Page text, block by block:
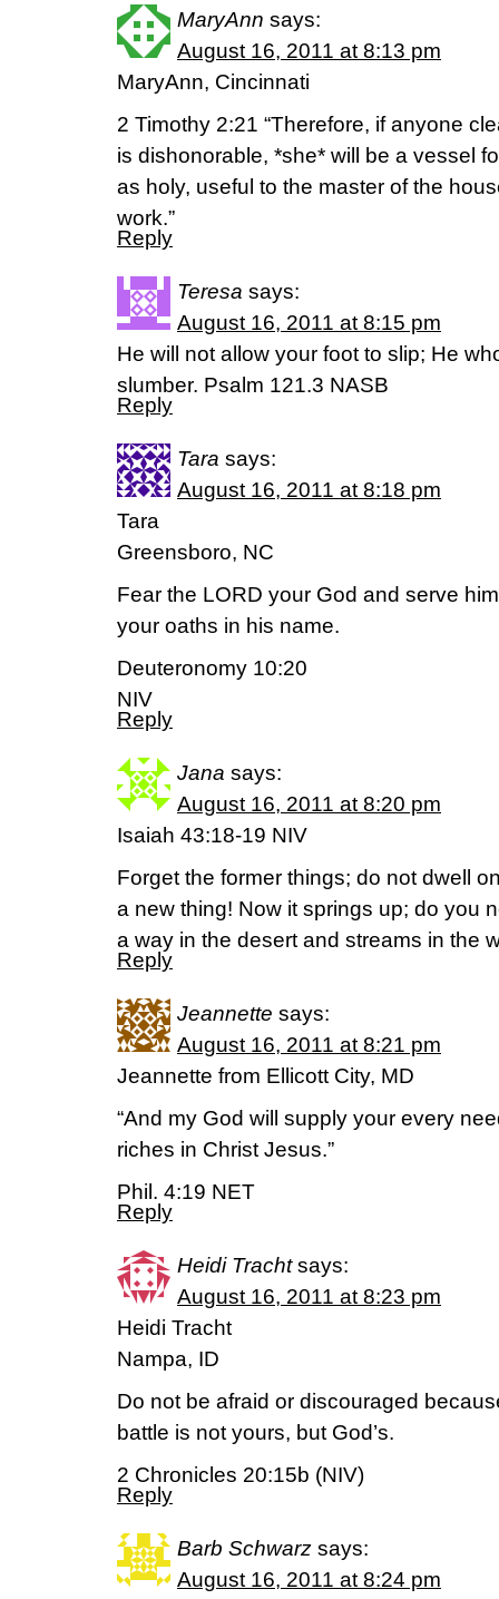
MaryAnn says:
August 16, 2011 at 8:13 pm
MaryAnn, Cincinnati
2 Timothy 2:21 “Therefore, if anyone
is dishonorable, *she* will be a vessel
as holy, useful to the master of the
work.”
Reply
Teresa says:
August 16, 2011 at 8:15 pm
He will not allow your foot to slip; He
slumber. Psalm 121.3 NASB
Reply
Tara says:
August 16, 2011 at 8:18 pm
Tara
Greensboro, NC
Fear the LORD your God and serve
your oaths in his name.
Deuteronomy 10:20
NIV
Reply
Jana says:
August 16, 2011 at 8:20 pm
Isaiah 43:18-19 NIV
Forget the former things; do not dwell
a new thing! Now it springs up; do you
a way in the desert and streams in the
Reply
Jeannette says:
August 16, 2011 at 8:21 pm
Jeannette from Ellicott City, MD
“And my God will supply your every
riches in Christ Jesus.”
Phil. 4:19 NET
Reply
Heidi Tracht says:
August 16, 2011 at 8:23 pm
Heidi Tracht
Nampa, ID
Do not be afraid or discouraged
battle is not yours, but God’s.
2 Chronicles 20:15b (NIV)
Reply
Barb Schwarz says:
August 16, 2011 at 8:24 pm